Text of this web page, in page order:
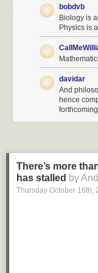
bobdvb
Biology is
Physics is
davidar
And
hence
There’s more
has stalled by
Thursday October 16th